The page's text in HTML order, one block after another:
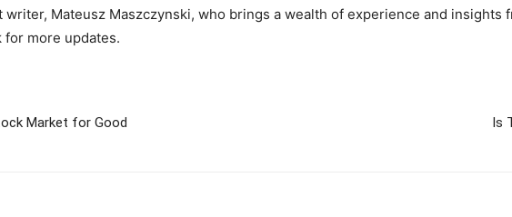
Mateusz Maszczynski, who brings a wealth of experience and insights
for more updates.
Market for Good Is